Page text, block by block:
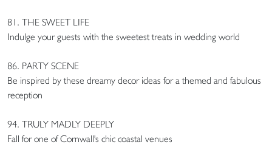
81. THE SWEET LIFE
Indulge your guests with the sweetest treats in wedding world
86. PARTY SCENE
Be inspired by these dreamy decor ideas for a themed and fabulous
reception
94. TRULY MADLY DEEPLY
Fall for one of Cornwall's chic coastal venues